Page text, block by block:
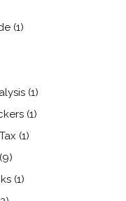
(1)
(1)
(1)
(1)
(9)
(1)